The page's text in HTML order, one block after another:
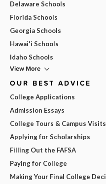
Delaware Schools
Florida Schools
Georgia Schools
Hawai'i Schools
Idaho Schools
View More
OUR BEST ADVICE
College Applications
Admission Essays
College Tours & Campus Visits
Applying for Scholarships
Filling Out the FAFSA
Paying for College
Making Your Final College